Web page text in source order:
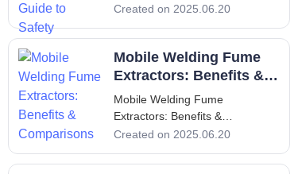
Welding Fume Extractor:
Introduction Welding operations
generate fumes that pose
significant health hazards to
managed. These fumes contain
h
Created on 2025.06.20
Mobile Welding Fume
Extractors: Benefits &
Comparisons
Mobile Welding Fume
Extractors: Benefits &
Comparisons Mobile Welding
Comparisons Introduction
Created on 2025.06.20